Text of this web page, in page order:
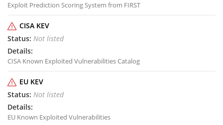
Exploit Prediction Scoring System from FIRST
CISA KEV
Not listed
CISA Known Exploited Vulnerabilities Catalog
EU KEV
Not listed
EU Known Exploited Vulnerabilities